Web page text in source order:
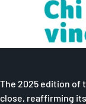
The 2025 edition of
close, reaffirming